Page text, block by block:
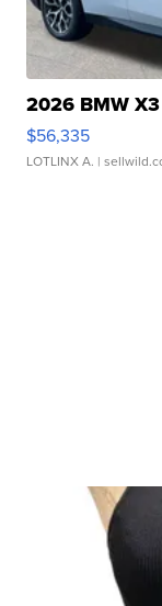
2026 BMW
$56,335
LOTLINX A. |